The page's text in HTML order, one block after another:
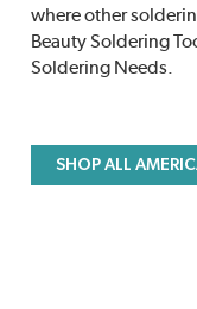
where other
Beauty Soldering
Soldering Needs.
SHOP ALL